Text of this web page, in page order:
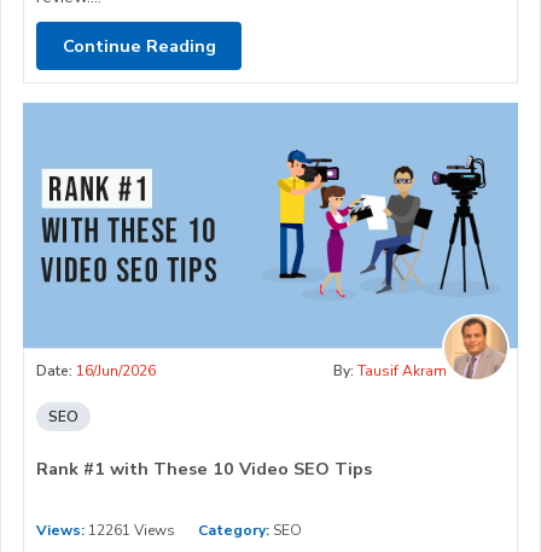
Continue Reading
Date: 16/Jun/2026 By: Tausif Akram
SEO
Rank #1 with These 10 Video SEO Tips
Views: 12261 Views Category: SEO